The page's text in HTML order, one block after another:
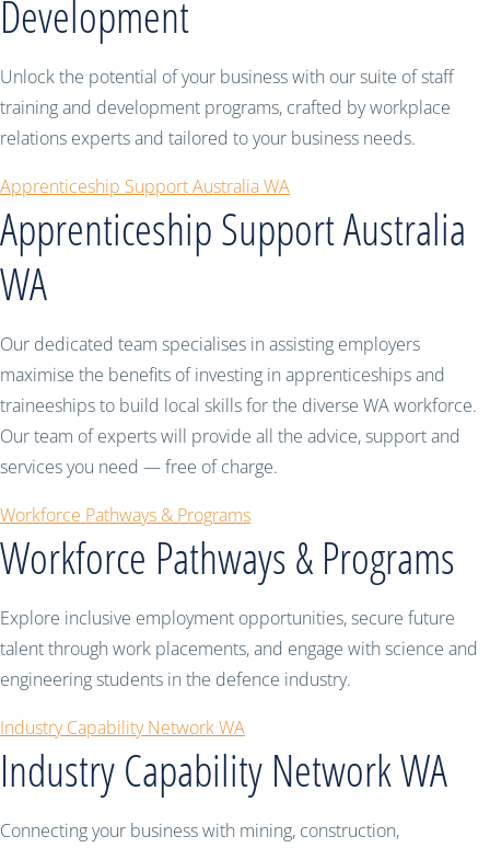
Development
Unlock the potential of your business with our suite of staff
training and development programs, crafted by workplace
relations experts and tailored to your business needs.
Apprenticeship Support Australia WA
Apprenticeship Support Australia
WA
Our dedicated team specialises in assisting employers
maximise the benefits of investing in apprenticeships and
traineeships to build local skills for the diverse WA workforce.
Our team of experts will provide all the advice, support and
services you need — free of charge.
Workforce Pathways & Programs
Workforce Pathways & Programs
Explore inclusive employment opportunities, secure future
talent through work placements, and engage with science and
engineering students in the defence industry.
Industry Capability Network WA
Industry Capability Network WA
Connecting your business with mining, construction,